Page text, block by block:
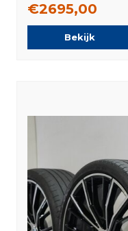
wheels Goodyear
Summer tires
New Original
€2695,00
Bekijk